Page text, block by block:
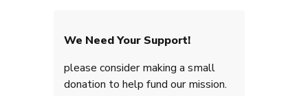
We Need Your Support!
please consider making a small
donation to help fund our mission.